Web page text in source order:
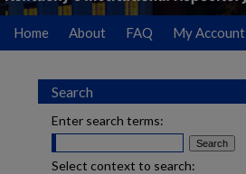
Home About FAQ My Account
Search
Enter search terms:
Select context to search: